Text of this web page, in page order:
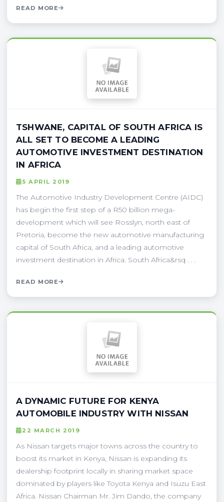
READ MORE
TSHWANE, CAPITAL OF SOUTH AFRICA IS
ALL SET TO BECOME A LEADING
AUTOMOTIVE INVESTMENT DESTINATION
IN AFRICA
5 APRIL 2019
The Automotive Industry Development Centre (AIDC)
has begin the first step of a R50 billion mega-
development which will see Rosslyn, north east of
Pretoria, become the new automotive manufacturing
capital of South Africa, and a leading automotive
investment destination in Africa. South Africa&rsq . . .
READ MORE
A DYNAMIC FUTURE FOR KENYA
AUTOMOBILE INDUSTRY WITH NISSAN
22 MARCH 2019
As Nissan targets major towns across the country to
boost its market in Kenya, Nissan is expanding its
dealership footprint locally in sharing market space
dominated by players like Toyota Kenya and Isuzu East
Africa. Nissan Chairman Mr. Jim Dando, the company